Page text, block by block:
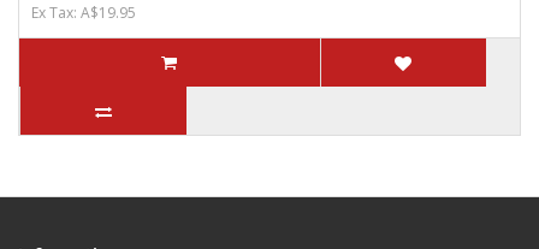
Ex Tax: A$19.95